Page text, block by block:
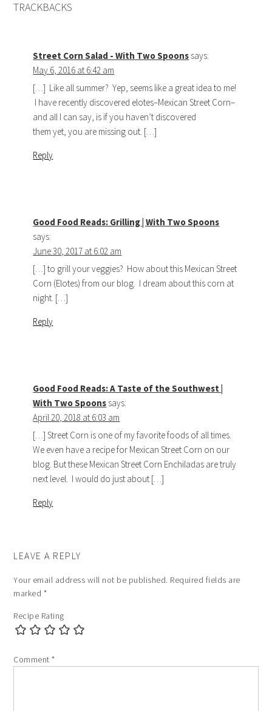
TRACKBACKS
Street Corn Salad - With Two Spoons says:
May 6, 2016 at 6:42 am
[…] Like all summer? Yep, seems like a great idea to me!
I have recently discovered elotes–Mexican Street Corn–
and all I can say, is if you haven’t discovered
them yet, you are missing out. […]
Reply
Good Food Reads: Grilling | With Two Spoons
says:
June 30, 2017 at 6:02 am
[…] to grill your veggies? How about this Mexican Street
Corn (Elotes) from our blog. I dream about this corn at
night. […]
Reply
Good Food Reads: A Taste of the Southwest |
With Two Spoons says:
April 20, 2018 at 6:03 am
[…] Street Corn is one of my favorite foods of all times.
We even have a recipe for Mexican Street Corn on our
blog. But these Mexican Street Corn Enchiladas are truly
next level. I would do just about […]
Reply
LEAVE A REPLY
Your email address will not be published. Required fields are
marked *
Recipe Rating
Comment*